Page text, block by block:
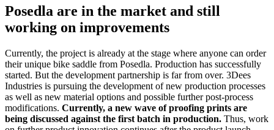
Posedla are in the market and still
working on improvements
Currently, the project is already at the stage where anyone can order
their unique bike saddle from Posedla. Production has successfully
started. But the development partnership is far from over. 3Dees
Industries is pursuing the development of new production processes
as well as new material options and possible further post-process
modifications. Currently, a new wave of proofing prints are
being discussed against the first batch in production. Thus, work